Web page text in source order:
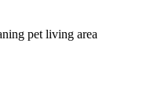
pet living area